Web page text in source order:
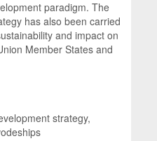
paradigm. The
has also been carried
and impact on
Member States and
strategy,